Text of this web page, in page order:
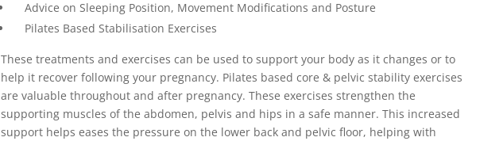
Advice on Sleeping Position, Movement Modifications and Posture
Pilates Based Stabilisation Exercises
These treatments and exercises can be used to support your body as it changes or to
help it recover following your pregnancy. Pilates based core & pelvic stability exercises
are valuable throughout and after pregnancy. These exercises strengthen the
supporting muscles of the abdomen, pelvis and hips in a safe manner. This increased
support helps eases the pressure on the lower back and pelvic floor, helping with